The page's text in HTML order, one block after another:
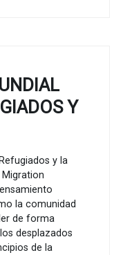
Y
y la
la comunidad
de forma
desplazados
de la